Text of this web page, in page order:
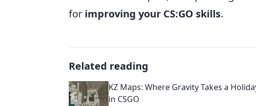
for improving your CS:GO skills.
Related reading
KZ Maps: Where Gravity Takes a
in CSGO